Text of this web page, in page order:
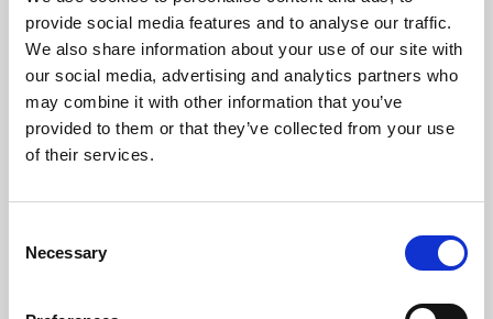
provide social media features and to analyse our traffic.
We also share information about your use of our site with
our social media, advertising and analytics partners who
may combine it with other information that you’ve
provided to them or that they’ve collected from your use
of their services.
Selection
Necessary
Phoenix’s art and digital culture programme presents
free exhibitions by artists from across the world,
supported by Arts Council England and De Montfort
University.